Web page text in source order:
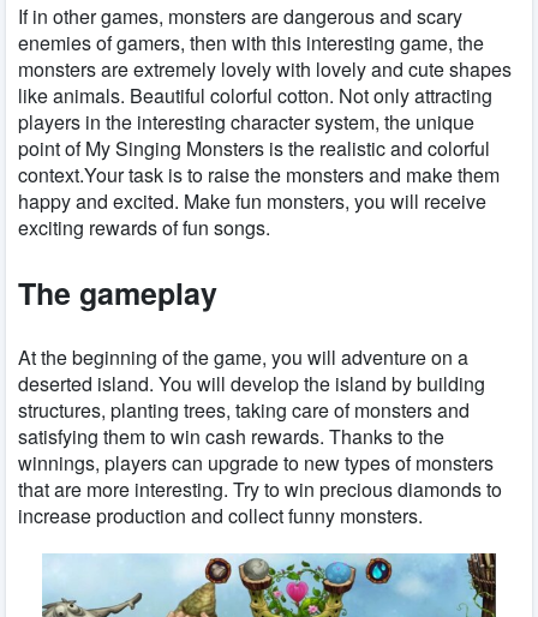
If in other games, monsters are dangerous and scary
enemies of gamers, then with this interesting game, the
monsters are extremely lovely with lovely and cute shapes
like animals. Beautiful colorful cotton. Not only attracting
players in the interesting character system, the unique
point of My Singing Monsters is the realistic and colorful
context.Your task is to raise the monsters and make them
happy and excited. Make fun monsters, you will receive
exciting rewards of fun songs.
The gameplay
At the beginning of the game, you will adventure on a
deserted island. You will develop the island by building
structures, planting trees, taking care of monsters and
satisfying them to win cash rewards. Thanks to the
winnings, players can upgrade to new types of monsters
that are more interesting. Try to win precious diamonds to
increase production and collect funny monsters.